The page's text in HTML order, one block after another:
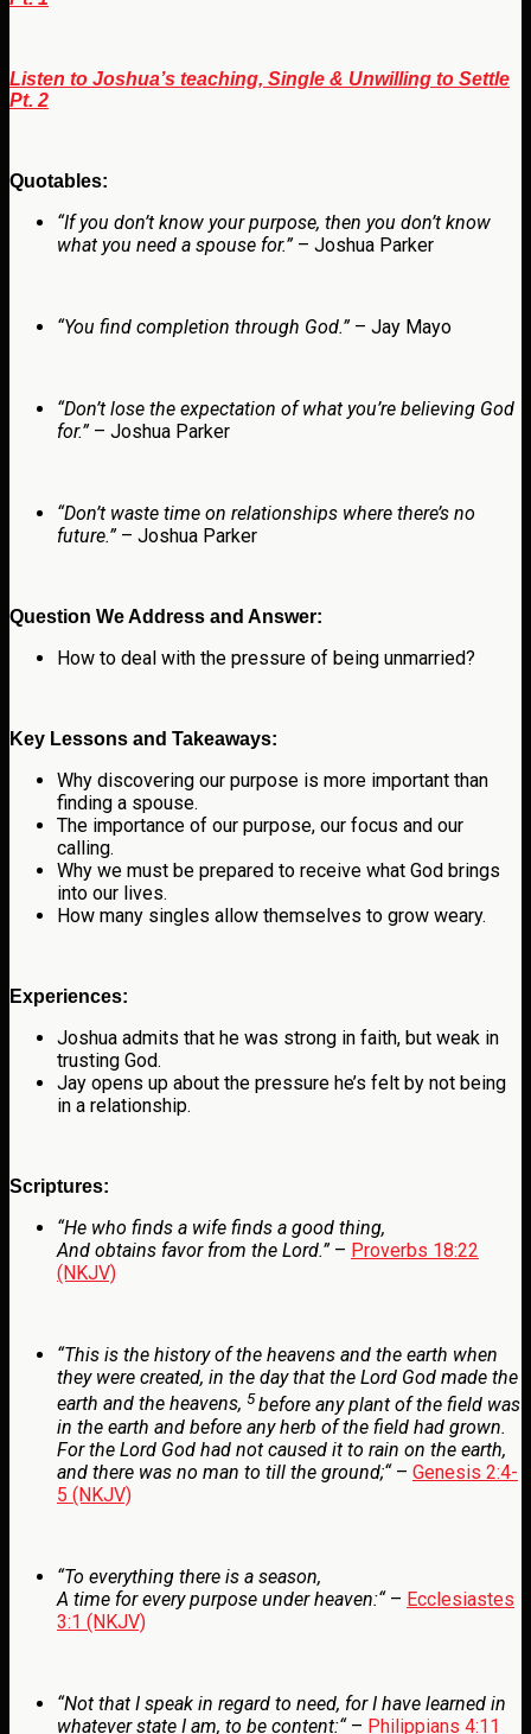
Listen to Joshua’s teaching, Single & Unwilling to Settle
Pt. 2
Quotables:
“If you don’t know your purpose, then you don’t know
what you need a spouse for.”– Joshua Parker
“You find completion through God.”– Jay Mayo
“Don’t lose the expectation of what you’re believing God
for.”– Joshua Parker
“Don’t waste time on relationships where there’s no
future.”– Joshua Parker
Question We Address and Answer:
How to deal with the pressure of being unmarried?
Key Lessons and Takeaways:
Why discovering our purpose is more important than
finding a spouse.
The importance of our purpose, our focus and our
calling.
Why we must be prepared to receive what God brings
into our lives.
How many singles allow themselves to grow weary.
Experiences:
Joshua admits that he was strong in faith, but weak in
trusting God.
Jay opens up about the pressure he’s felt by not being
in a relationship.
Scriptures:
“He who finds a wife finds a good thing,
And obtains favor from the Lord.” – Proverbs 18:22
(NKJV)
“This is the history of the heavens and the earth when
they were created, in the day that the Lord God made the
earth and the heavens, 5before any plant of the field was
in the earth and before any herb of the field had grown.
For the Lord God had not caused it to rain on the earth,
and there was no man to till the ground;“– Genesis 2:4-
5 (NKJV)
“To everything there is a season,
A time for every purpose under heaven:“– Ecclesiastes
3:1 (NKJV)
“Not that I speak in regard to need, for I have learned in
whatever state I am, to be content:“– Philippians 4:11